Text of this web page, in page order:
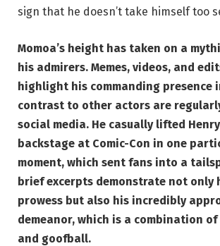
sign that he doesn’t take himself too
Momoa’s height has taken on a
his admirers. Memes, videos, and
highlight his commanding presence
contrast to other actors are
social media. He casually lifted
backstage at Comic-Con in one
moment, which sent fans into a
brief excerpts demonstrate not only
prowess but also his incredibly
demeanor, which is a combination
and goofball.